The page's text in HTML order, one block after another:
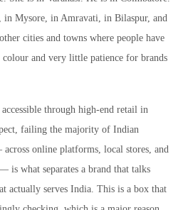
Mysore, in Amravati, in Bilaspur, and
cities and towns where people have
and very little patience for brands
through high-end retail in
failing the majority of Indian
online platforms, local stores, and
is what separates a brand that talks
actually serves India. This is a box that